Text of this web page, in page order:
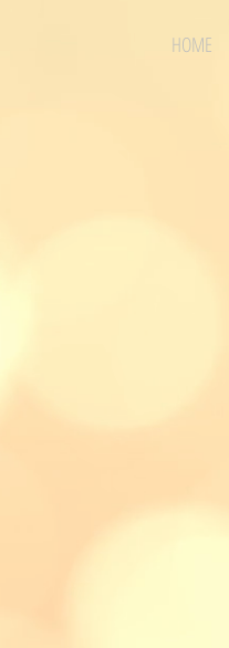
HOME